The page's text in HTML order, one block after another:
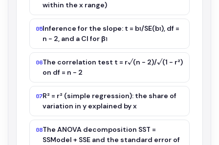
within the x range)
05Inference for the slope: t = b₁/SE(b₁), df =
n − 2, and a CI for β₁
06The correlation test t = r√(n − 2)/√(1 − r²)
on df = n − 2
07R² = r² (simple regression): the share of
variation in y explained by x
08The ANOVA decomposition SST =
SSModel + SSE and the standard error of